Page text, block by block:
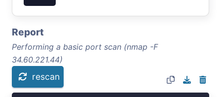
Report
Performing a basic port scan (nmap -F
34.60.221.44)
rescan